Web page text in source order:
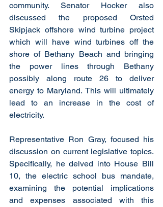
community. Senator Hocker also
discussed the proposed Orsted
Skipjack offshore wind turbine project
which will have wind turbines off the
shore of Bethany Beach and bringing
the power lines through Bethany
possibly along route 26 to deliver
energy to Maryland. This will ultimately
lead to an increase in the cost of
electricity.
Representative Ron Gray, focused his
discussion on current legislative topics.
Specifically, he delved into House Bill
10, the electric school bus mandate,
examining the potential implications
and expenses associated with this